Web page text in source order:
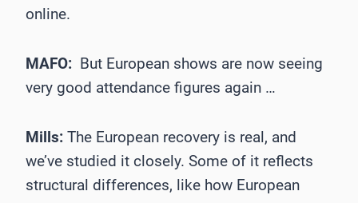
online.
MAFO: But European shows are now seeing
very good attendance figures again …
Mills: The European recovery is real, and
we’ve studied it closely. Some of it reflects
structural differences, like how European